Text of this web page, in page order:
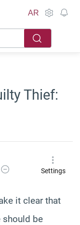
AR
Thief:
Size
Decrease Font SizeSettings
it clear that
should be